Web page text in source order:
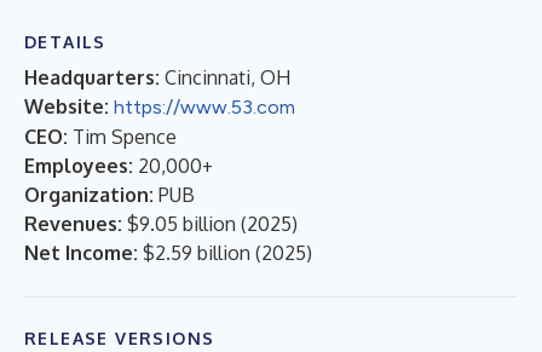
DETAILS
Headquarters: Cincinnati, OH
Website: https://www.53.com
CEO: Tim Spence
Employees: 20,000+
Organization: PUB
Revenues: $9.05 billion (2025)
Net Income: $2.59 billion (2025)
RELEASE VERSIONS